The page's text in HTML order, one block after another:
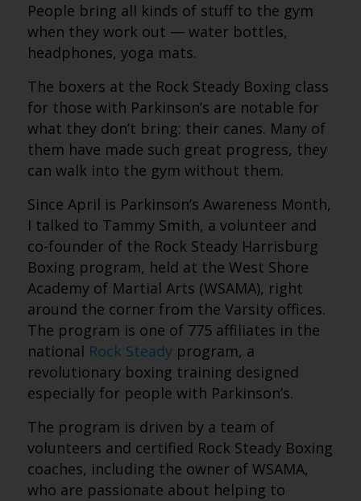
People bring all kinds of stuff to the gym
when they work out — water bottles,
headphones, yoga mats.
The boxers at the Rock Steady Boxing class
for those with Parkinson’s are notable for
what they don’t bring: their canes. Many of
them have made such great progress, they
can walk into the gym without them.
Since April is Parkinson’s Awareness Month,
I talked to Tammy Smith, a volunteer and
co-founder of the Rock Steady Harrisburg
Boxing program, held at the West Shore
Academy of Martial Arts (WSAMA), right
around the corner from the Varsity offices.
The program is one of 775 affiliates in the
national Rock Steadyprogram, a
revolutionary boxing training designed
especially for people with Parkinson’s.
The program is driven by a team of
volunteers and certified Rock Steady Boxing
coaches, including the owner of WSAMA,
who are passionate about helping to